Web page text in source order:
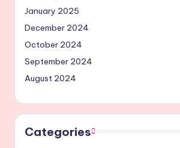
January 2025
December 2024
October 2024
September 2024
August 2024
Categories